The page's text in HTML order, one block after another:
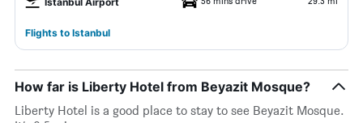
Flights to Istanbul
How far is Liberty Hotel from Beyazit Mosque?
Liberty Hotel is a good place to stay to see Beyazit Mosque.